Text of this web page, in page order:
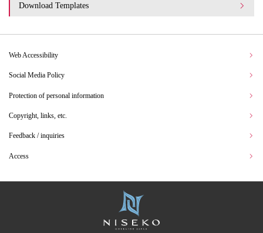
Download Templates
Web Accessibility
Social Media Policy
Protection of personal information
Copyright, links, etc.
Feedback / inquiries
Access